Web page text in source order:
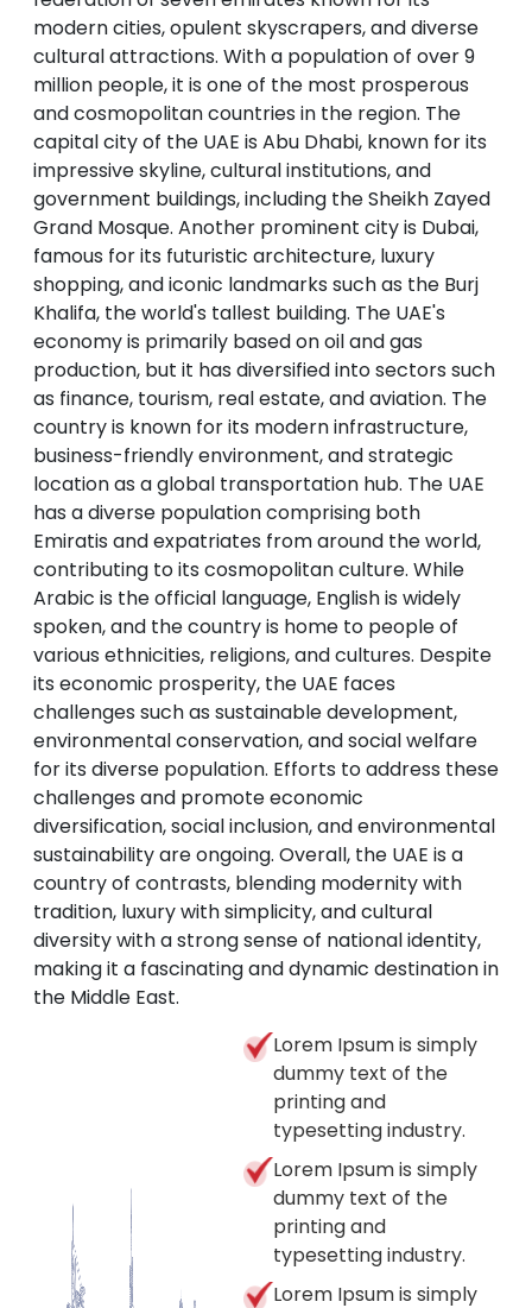
modern cities, opulent skyscrapers, and diverse
cultural attractions. With a population of over 9
million people, it is one of the most prosperous
and cosmopolitan countries in the region. The
capital city of the UAE is Abu Dhabi, known for its
impressive skyline, cultural institutions, and
government buildings, including the Sheikh Zayed
Grand Mosque. Another prominent city is Dubai,
famous for its futuristic architecture, luxury
shopping, and iconic landmarks such as the Burj
Khalifa, the world's tallest building. The UAE's
economy is primarily based on oil and gas
production, but it has diversified into sectors such
as finance, tourism, real estate, and aviation. The
country is known for its modern infrastructure,
business-friendly environment, and strategic
location as a global transportation hub. The UAE
has a diverse population comprising both
Emiratis and expatriates from around the world,
contributing to its cosmopolitan culture. While
Arabic is the official language, English is widely
spoken, and the country is home to people of
various ethnicities, religions, and cultures. Despite
its economic prosperity, the UAE faces
challenges such as sustainable development,
environmental conservation, and social welfare
for its diverse population. Efforts to address these
challenges and promote economic
diversification, social inclusion, and environmental
sustainability are ongoing. Overall, the UAE is a
country of contrasts, blending modernity with
tradition, luxury with simplicity, and cultural
diversity with a strong sense of national identity,
making it a fascinating and dynamic destination in
the Middle East.
Lorem Ipsum is simply
dummy text of the
printing and
typesetting industry.
Lorem Ipsum is simply
dummy text of the
printing and
typesetting industry.
Lorem Ipsum is simply